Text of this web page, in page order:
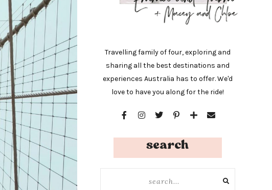
Travelling family of four, exploring and
sharing all the best destinations and
experiences Australia has to offer. We'd
love to have you along for the ride!
search